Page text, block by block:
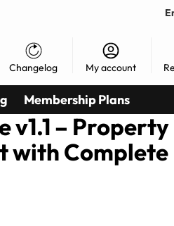
Changelog My account
Membership Plans
v1.1 – Property
with Complete